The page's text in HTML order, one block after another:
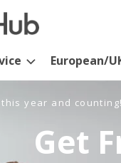
European/
this year and counting!
Get